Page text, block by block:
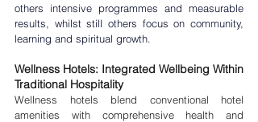
others intensive programmes and measurable
results, whilst still others focus on community,
learning and spiritual growth.
Wellness Hotels: Integrated Wellbeing Within
Traditional Hospitality
Wellness hotels blend conventional hotel
amenities with comprehensive health and